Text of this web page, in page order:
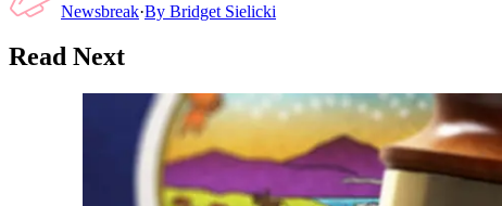
Newsbreak·By Bridget Sielicki
Read Next